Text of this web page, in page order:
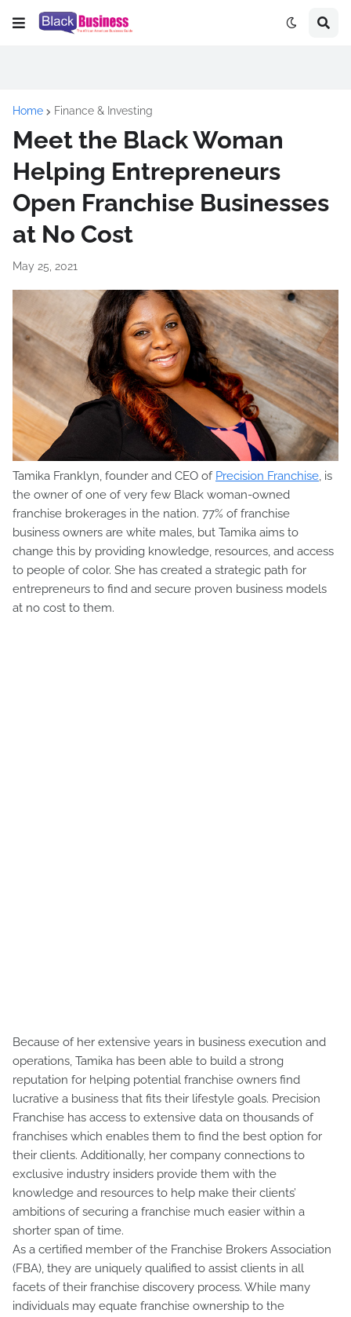
Home Finance & Investing
Meet the Black Woman
Helping Entrepreneurs
Open Franchise Businesses
at No Cost
May 25, 2021
Tamika Franklyn, founder and CEO of Precision Franchise, is
the owner of one of very few Black woman-owned
franchise brokerages in the nation. 77% of franchise
business owners are white males, but Tamika aims to
change this by providing knowledge, resources, and access
to people of color. She has created a strategic path for
entrepreneurs to find and secure proven business models
at no cost to them.
Because of her extensive years in business execution and
operations, Tamika has been able to build a strong
reputation for helping potential franchise owners find
lucrative a business that fits their lifestyle goals. Precision
Franchise has access to extensive data on thousands of
franchises which enables them to find the best option for
their clients. Additionally, her company connections to
exclusive industry insiders provide them with the
knowledge and resources to help make their clients’
ambitions of securing a franchise much easier within a
shorter span of time.
As a certified member of the Franchise Brokers Association
(FBA), they are uniquely qualified to assist clients in all
facets of their franchise discovery process. While many
individuals may equate franchise ownership to the